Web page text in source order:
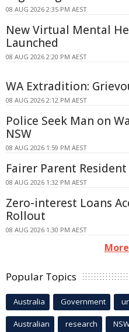
08 AUG 2026 2:35 PM AEST
New Virtual Mental
Launched
08 AUG 2026 2:20 PM AEST
WA Extradition:
08 AUG 2026 2:12 PM AEST
Police Seek Man on
NSW
08 AUG 2026 1:59 PM AEST
Fairer Parent
08 AUG 2026 1:32 PM AEST
Zero-interest Loans
Rollout
08 AUG 2026 1:30 PM AEST
Popular Topics
Australia Government
Australian research